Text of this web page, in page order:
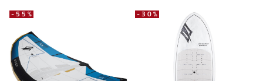
-55% -30%